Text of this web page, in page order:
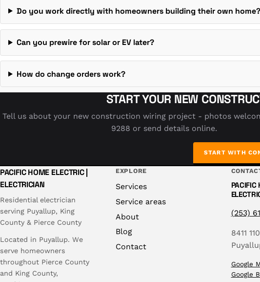
Do you work directly with homeowners building their own home?
Can you prewire for solar or EV later?
How do change orders work?
START YOUR NEW
Tell us about your new construction wiring project - photos
9288 or send details online.
START WITH
PACIFIC HOME ELECTRIC |
ELECTRICIAN
Residential electrician
serving Puyallup, King
County & Pierce County
Located in Puyallup. We
serve homeowners
throughout Pierce County
and King County,
EXPLORE
Services
Service areas
About
Blog
Contact
PACIFIC
(253)
8411
Google
Google